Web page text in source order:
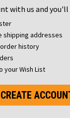
with us and
shipping addresses
history
your Wish List
CREATE